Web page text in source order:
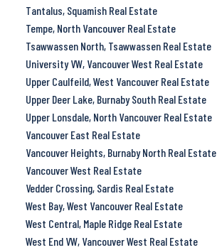
Tantalus, Squamish Real Estate
Tempe, North Vancouver Real Estate
Tsawwassen North, Tsawwassen Real Estate
University VW, Vancouver West Real Estate
Upper Caulfeild, West Vancouver Real Estate
Upper Deer Lake, Burnaby South Real Estate
Upper Lonsdale, North Vancouver Real Estate
Vancouver East Real Estate
Vancouver Heights, Burnaby North Real Estate
Vancouver West Real Estate
Vedder Crossing, Sardis Real Estate
West Bay, West Vancouver Real Estate
West Central, Maple Ridge Real Estate
West End VW, Vancouver West Real Estate